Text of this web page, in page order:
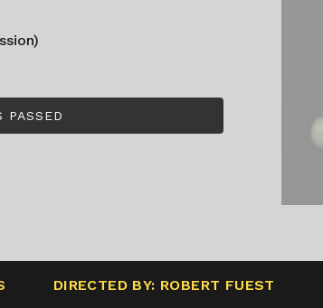
PASSED
DIRECTED BY: ROBERT FUEST